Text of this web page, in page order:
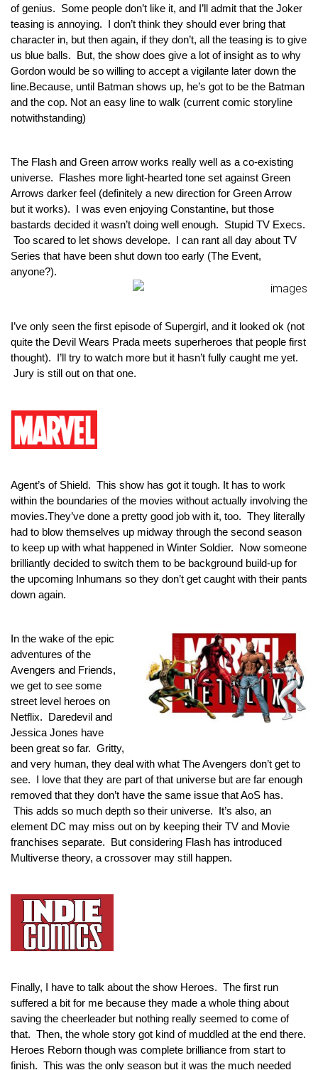
of genius.  Some people don’t like it, and I’ll admit that the Joker
teasing is annoying.  I don’t think they should ever bring that
character in, but then again, if they don’t, all the teasing is to give
us blue balls.  But, the show does give a lot of insight as to why
Gordon would be so willing to accept a vigilante later down the
line.Because, until Batman shows up, he’s got to be the Batman
and the cop. Not an easy line to walk (current comic storyline
notwithstanding)
The Flash and Green arrow works really well as a co-existing
universe.  Flashes more light-hearted tone set against Green
Arrows darker feel (definitely a new direction for Green Arrow
but it works).  I was even enjoying Constantine, but those
bastards decided it wasn’t doing well enough.  Stupid TV Execs.
Too scared to let shows develope.  I can rant all day about TV
Series that have been shut down too early (The Event,
anyone?).
I’ve only seen the first episode of Supergirl, and it looked ok (not
quite the Devil Wears Prada meets superheroes that people first
thought).  I’ll try to watch more but it hasn’t fully caught me yet.
Jury is still out on that one.
Agent’s of Shield.  This show has got it tough. It has to work
within the boundaries of the movies without actually involving the
movies.They’ve done a pretty good job with it, too.  They literally
had to blow themselves up midway through the second season
to keep up with what happened in Winter Soldier.  Now someone
brilliantly decided to switch them to be background build-up for
the upcoming Inhumans so they don’t get caught with their pants
down again.
In the wake of the epic
adventures of the
Avengers and Friends,
we get to see some
street level heroes on
Netflix.  Daredevil and
Jessica Jones have
been great so far.  Gritty,
and very human, they deal with what The Avengers don’t get to
see.  I love that they are part of that universe but are far enough
removed that they don’t have the same issue that AoS has.
This adds so much depth so their universe.  It’s also, an
element DC may miss out on by keeping their TV and Movie
franchises separate.  But considering Flash has introduced
Multiverse theory, a crossover may still happen.
Finally, I have to talk about the show Heroes.  The first run
suffered a bit for me because they made a whole thing about
saving the cheerleader but nothing really seemed to come of
that.  Then, the whole story got kind of muddled at the end there.
Heroes Reborn though was complete brilliance from start to
finish.  This was the only season but it was the much needed